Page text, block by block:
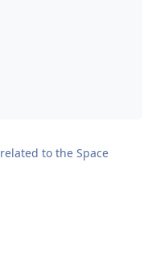
to the Space